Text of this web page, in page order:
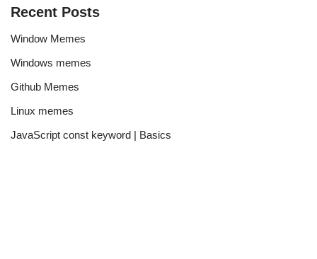
Recent Posts
Window Memes
Windows memes
Github Memes
Linux memes
JavaScript const keyword | Basics